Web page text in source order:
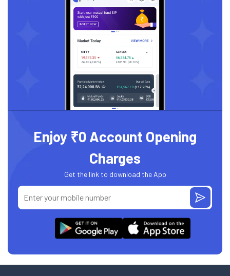
Enjoy ₹0 Account Opening
Charges
Get the link to download the App